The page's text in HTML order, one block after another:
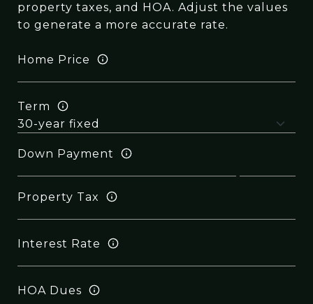
property taxes, and HOA. Adjust the values
to generate a more accurate rate.
Home Price
Term
Down Payment
Property Tax
Interest Rate
HOA Dues